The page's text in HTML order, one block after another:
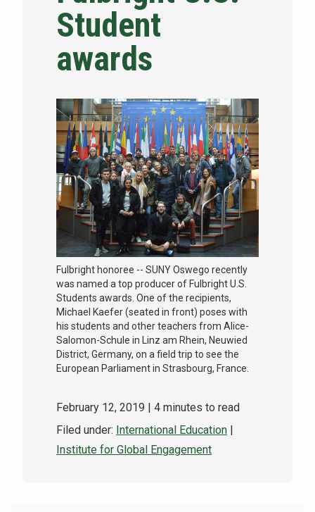
NEWS & EVENTS
ATHLETICS
Apply Visit
Student
awards
Fulbright honoree -- SUNY Oswego recently
was named a top producer of Fulbright U.S.
Students awards. One of the recipients,
Michael Kaefer (seated in front) poses with
his students and other teachers from Alice-
Salomon-Schule in Linz am Rhein, Neuwied
District, Germany, on a field trip to see the
European Parliament in Strasbourg, France.
February 12, 2019
| 4 minutes to read
Filed under: International Education
Institute for Global Engagement